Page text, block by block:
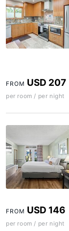
FROM USD 207
per room / per night
FROM USD 146
per room / per night